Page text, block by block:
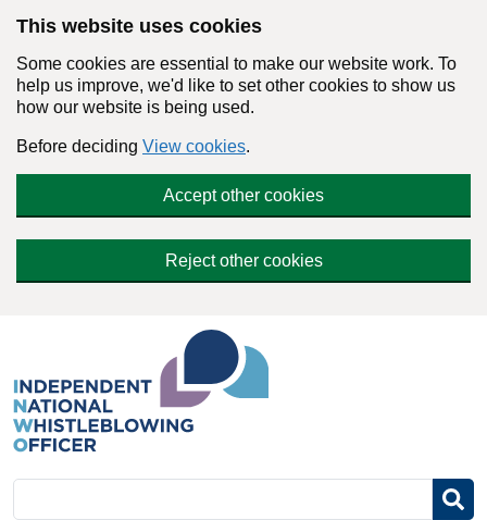
This website uses cookies
Some cookies are essential to make our website work. To
help us improve, we'd like to set other cookies to show us
how our website is being used.
Before deciding View cookies.
Accept other cookies
Reject other cookies
Search